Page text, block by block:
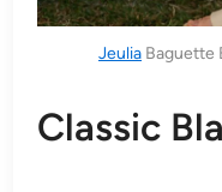
Jeulia Baguette
Classic